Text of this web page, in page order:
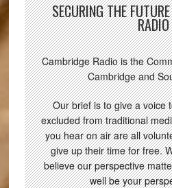
SECURING THE
RADIO
Cambridge Radio is the
Cambridge and
Our brief is to give a voice
excluded from traditional
you hear on air are all
give up their time for free.
believe our perspective
well be your